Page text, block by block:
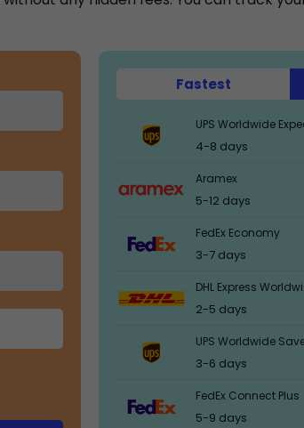
Fastest
UPS Worldwide
4-8 days
Aramex
5-12 days
FedEx Economy
3-7 days
DHL Express
2-5 days
UPS Worldwide
3-6 days
FedEx Connect Plus
5-9 days